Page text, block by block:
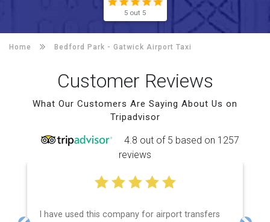
5 out 5
Home Bedford Park - Gatwick Airport Taxi
Customer Reviews
What Our Customers Are Saying About Us on
Tripadvisor
4.8 out of 5 based on 1257
reviews
I have used this company for airport transfers